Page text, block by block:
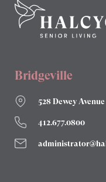
Bridgeville
528 Dewey
412.677.0800